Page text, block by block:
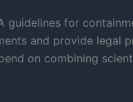
guidelines for
and provide legal
on combining